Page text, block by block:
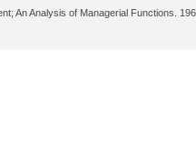
An Analysis of Managerial Functions.